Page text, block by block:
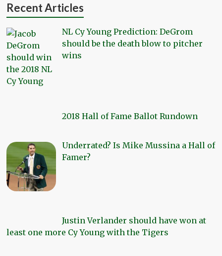
Recent Articles
NL Cy Young Prediction: DeGrom
should be the death blow to pitcher
wins
2018 Hall of Fame Ballot Rundown
Underrated? Is Mike Mussina a Hall of
Famer?
Justin Verlander should have won at
least one more Cy Young with the Tigers